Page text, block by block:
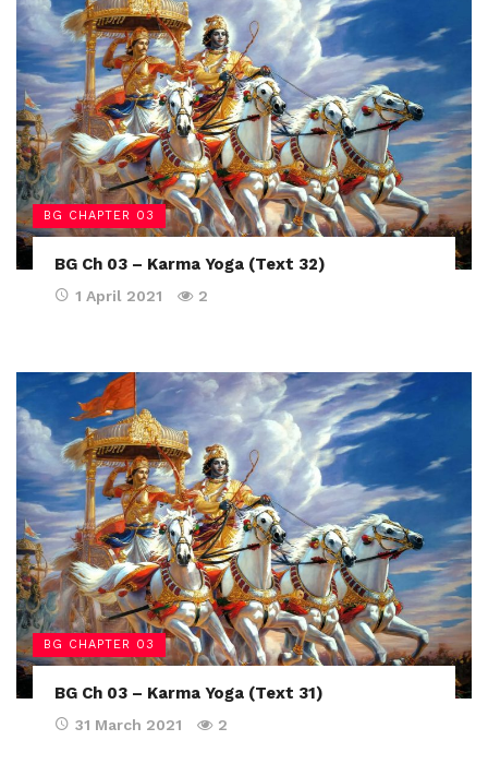
BG CHAPTER 03
BG Ch 03 – Karma Yoga (Text 32)
1 April 2021 2
BG CHAPTER 03
BG Ch 03 – Karma Yoga (Text 31)
31 March 2021 2